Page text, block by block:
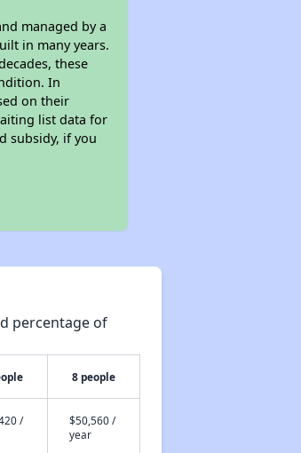
managed by a
in many years.
these
In
on their
list data for
subsidy, if you
percentage of
8 people
/
$50,560 /
year